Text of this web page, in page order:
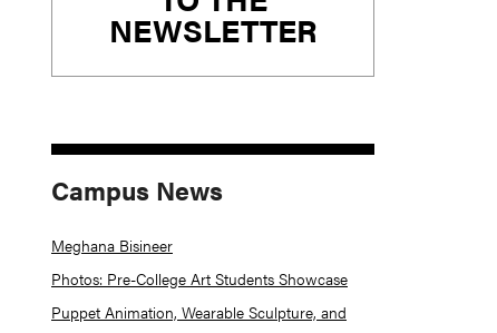
NEWSLETTER
Campus News
Meghana Bisineer
Photos: Pre-College Art Students Showcase
Puppet Animation, Wearable Sculpture, and